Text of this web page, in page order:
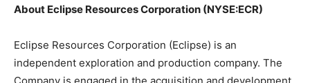
About Eclipse Resources Corporation (NYSE:ECR)
Eclipse Resources Corporation (Eclipse) is an
independent exploration and production company. The